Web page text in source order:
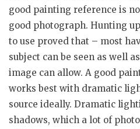
good painting reference is
good photograph. Hunting
to use proved that – most
subject can be seen as well
image can allow. A good
works best with dramatic
source ideally. Dramatic
shadows, which a lot of